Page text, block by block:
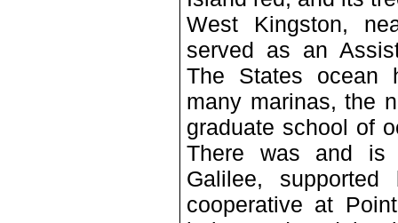
West Kingston,
served as an
The States ocean
many marinas, the
graduate school of
There was and is
Galilee, supported
cooperative at